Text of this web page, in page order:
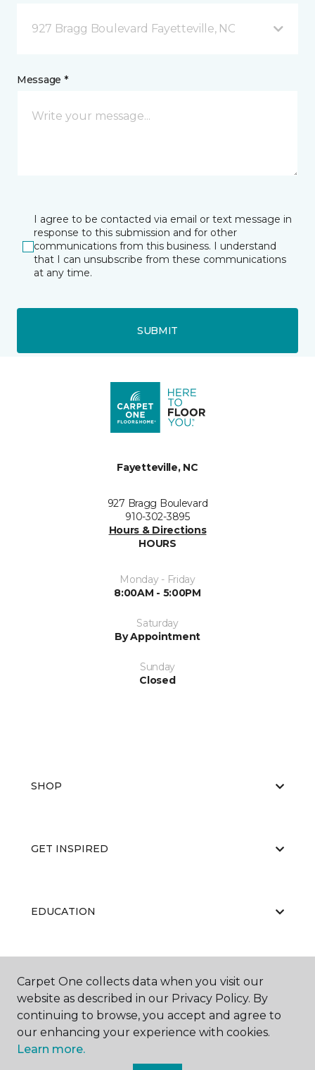
927 Bragg Boulevard Fayetteville, NC
Message *
I agree to be contacted via email or text message in
response to this submission and for other
communications from this business. I understand
that I can unsubscribe from these communications
at any time.
SUBMIT
Fayetteville, NC
927 Bragg Boulevard
910-302-3895
Hours & Directions
HOURS
Monday - Friday
8:00AM - 5:00PM
Saturday
By Appointment
Sunday
Closed
SHOP
GET INSPIRED
EDUCATION
ABOUT US
Carpet One collects data when you visit our
website as described in our Privacy Policy. By
continuing to browse, you accept and agree to
our enhancing your experience with cookies.
Learn more.